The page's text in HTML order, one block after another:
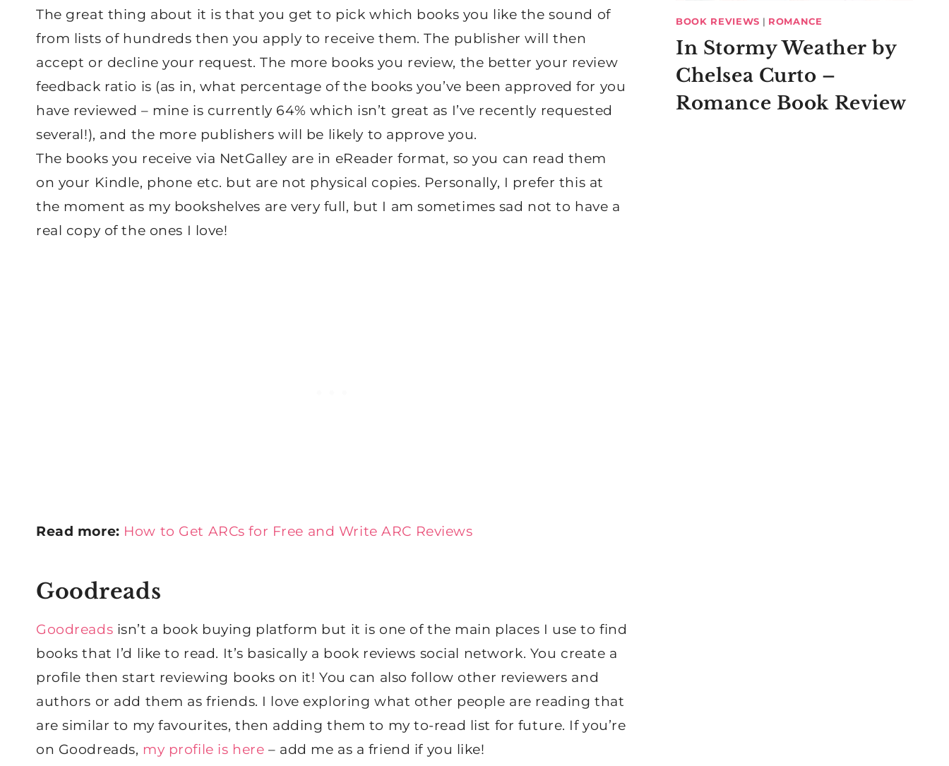
The great thing about it is that you get to pick which books you like the sound of
from lists of hundreds then you apply to receive them. The publisher will then
accept or decline your request. The more books you review, the better your review
feedback ratio is (as in, what percentage of the books you’ve been approved for you
have reviewed – mine is currently 64% which isn’t great as I’ve recently requested
several!), and the more publishers will be likely to approve you.
The books you receive via NetGalley are in eReader format, so you can read them
on your Kindle, phone etc. but are not physical copies. Personally, I prefer this at
the moment as my bookshelves are very full, but I am sometimes sad not to have a
real copy of the ones I love!
Read more: How to Get ARCs for Free and Write ARC Reviews
Goodreads
Goodreads isn’t a book buying platform but it is one of the main places I use to find
books that I’d like to read. It’s basically a book reviews social network. You create a
profile then start reviewing books on it! You can also follow other reviewers and
authors or add them as friends. I love exploring what other people are reading that
are similar to my favourites, then adding them to my to-read list for future. If you’re
on Goodreads, my profile is here – add me as a friend if you like!
BOOK REVIEWS | ROMANCE
In Stormy Weather by
Chelsea Curto –
Romance Book Review